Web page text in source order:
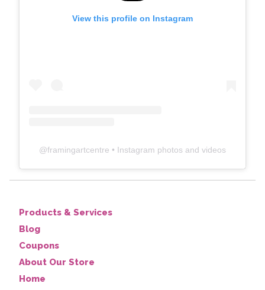
View this profile on Instagram
@framingartcentre • Instagram photos and videos
Products & Services
Blog
Coupons
About Our Store
Home